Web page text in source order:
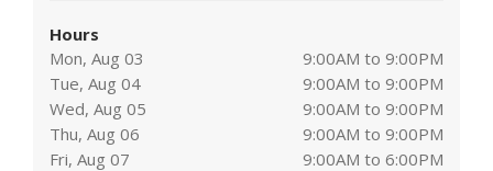
Hours
Mon, Aug 03
9:00AM to 9:00PM
Tue, Aug 04
9:00AM to 9:00PM
Wed, Aug 05
9:00AM to 9:00PM
Thu, Aug 06
9:00AM to 9:00PM
Fri, Aug 07
9:00AM to 6:00PM